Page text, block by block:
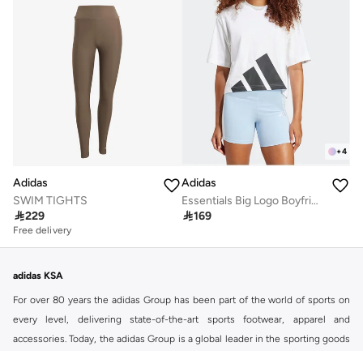
Adidas
SWIM TIGHTS
229
Free delivery
+4
Adidas
Essentials Big Logo Boyfriend T-Shirt
169
adidas KSA
For over 80 years the adidas Group has been part of the world of sports on
every level, delivering state-of-the-art sports footwear, apparel and
accessories. Today, the adidas Group is a global leader in the sporting goods